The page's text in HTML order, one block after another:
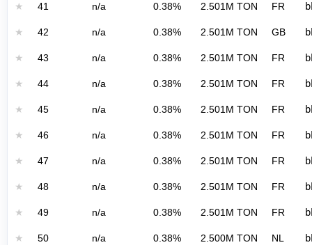
★ 41 n/a 0.38% 2.501M TON FR
★ 42 n/a 0.38% 2.501M TON GB
★ 43 n/a 0.38% 2.501M TON FR
★ 44 n/a 0.38% 2.501M TON FR
★ 45 n/a 0.38% 2.501M TON FR
★ 46 n/a 0.38% 2.501M TON FR
★ 47 n/a 0.38% 2.501M TON FR
★ 48 n/a 0.38% 2.501M TON FR
★ 49 n/a 0.38% 2.501M TON FR
★ 50 n/a 0.38% 2.500M TON NL